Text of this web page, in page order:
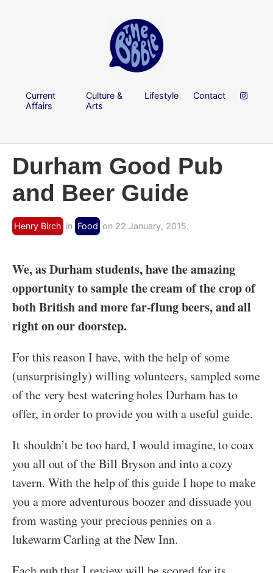
Current
Affairs
Culture &
Arts
Lifestyle Contact
Durham Good Pub
and Beer Guide
Henry Birch in Food on 22 January, 2015.
We, as Durham students, have the amazing
opportunity to sample the cream of the crop of
both British and more far-flung beers, and all
right on our doorstep.
For this reason I have, with the help of some
(unsurprisingly) willing volunteers, sampled some
of the very best watering holes Durham has to
offer, in order to provide you with a useful guide.
It shouldn’t be too hard, I would imagine, to coax
you all out of the Bill Bryson and into a cozy
tavern. With the help of this guide I hope to make
you a more adventurous boozer and dissuade you
from wasting your precious pennies on a
lukewarm Carling at the New Inn.